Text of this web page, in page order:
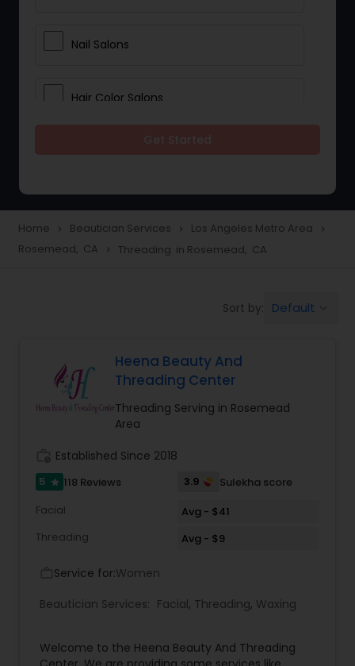
Nail Salons
Hair Color Salons
Eyelash Services
Hair Salon
Massage Service
Hairstylist
Home navigate_next Beautician Services navigate_next Los Angeles Metro Area navigate_next
Rosemead, CA navigate_next Threading in Rosemead, CA
Sort by: Default
Heena Beauty And
Threading Center
Threading Serving in Rosemead
Area
Established Since 2018
5 star 118 Reviews 3.9
Sulekha score
Facial
Avg - $41
Threading
Avg - $9
Service for:Women
Beautician Services: Facial, Threading, Waxing
Welcome to the Heena Beauty And Threading